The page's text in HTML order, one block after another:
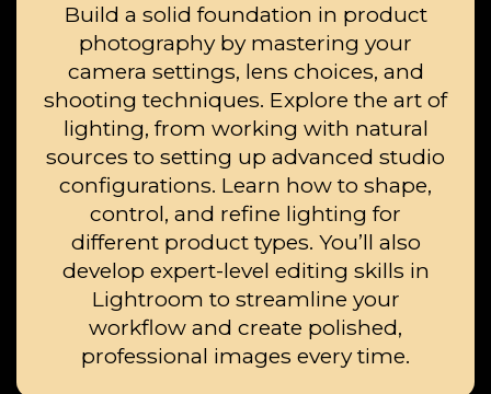
Build a solid foundation in product
photography by mastering your
camera settings, lens choices, and
shooting techniques. Explore the art of
lighting, from working with natural
sources to setting up advanced studio
configurations. Learn how to shape,
control, and refine lighting for
different product types. You’ll also
develop expert-level editing skills in
Lightroom to streamline your
workflow and create polished,
professional images every time.